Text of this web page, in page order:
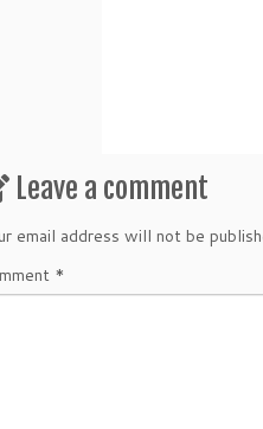
Leave a comment
email address will not be
*